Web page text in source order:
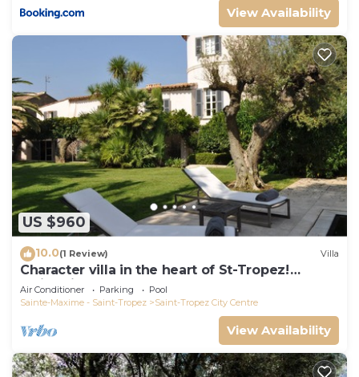
View Availability
US $960
10.0(1 Review) Villa
Character villa in the heart of St-Tropez!
Swimming pool, lush garden and calm
Air Conditioner Parking
Pool
Sainte-Maxime - Saint-Tropez
Saint-Tropez City Centre
View Availability